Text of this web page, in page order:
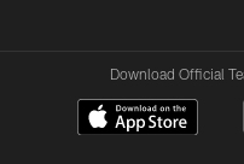
Download Official